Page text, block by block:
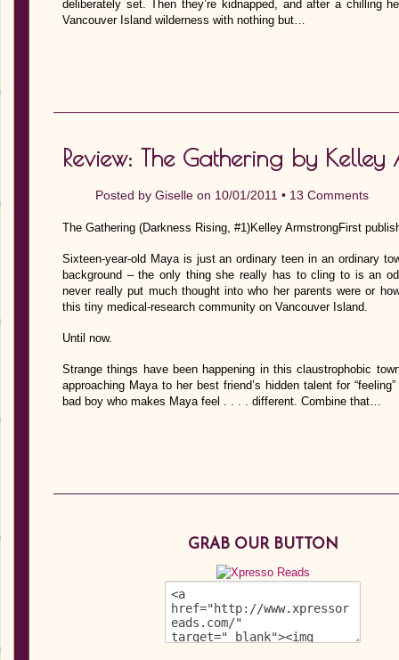
deliberately set. Then they’re kidnapped, and after a chilling
Vancouver Island wilderness with nothing but…
Review: The Gathering by
Posted by Giselle on 10/01/2011 • 13 Comments
The Gathering (Darkness Rising, #1)Kelley ArmstrongFirst
Sixteen-year-old Maya is just an ordinary teen in an ordinary
background – the only thing she really has to cling to is an
never really put much thought into who her parents were or
this tiny medical-research community on Vancouver Island.
Until now.
Strange things have been happening in this claustrophobic
approaching Maya to her best friend’s hidden talent for
bad boy who makes Maya feel . . . . different. Combine that…
GRAB OUR BUTTON